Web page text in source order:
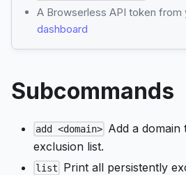
A Browserless API token from
dashboard
Subcommands
add <domain> Add a domain
exclusion list.
list Print all persistently